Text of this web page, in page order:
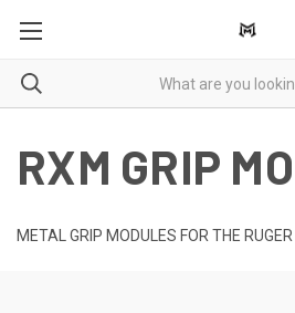
RXM GRIP
METAL GRIP MODULES FOR THE